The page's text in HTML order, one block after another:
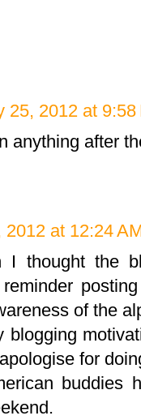
25, 2012 at 9:58
anything after
2012 at 12:24
I thought the
of the
blogging
for
buddies